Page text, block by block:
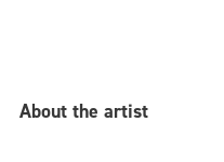
About the artist